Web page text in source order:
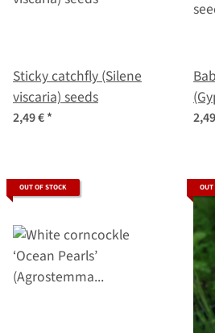
Sticky catchfly (Silene
viscaria) seeds
2,49 €*
OUT OF STOCK OUT